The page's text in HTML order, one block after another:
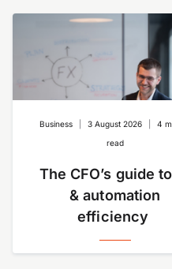
Everything you get in
Unlock enhanced
advanced tools like
Custom
Designed to scale with
entity or have high
with us.
Learn more about our
Business 3 August 2026
4
read
The CFO’s guide
& automation
efficiency